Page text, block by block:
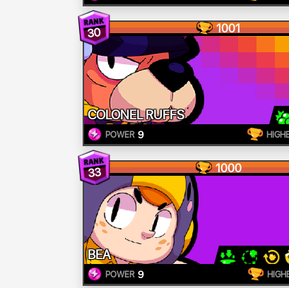
30 1001
COLONEL RUFFS
POWER 9
33 1000
BEA
POWER 9